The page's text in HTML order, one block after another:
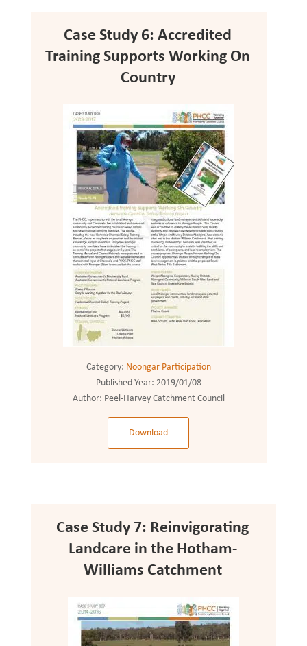
Case Study 6: Accredited
Training Supports Working On
Country
Category: Noongar Participation
Published Year: 2019/01/08
Author: Peel-Harvey Catchment Council
Download
Case Study 7: Reinvigorating
Landcare in the Hotham-
Williams Catchment